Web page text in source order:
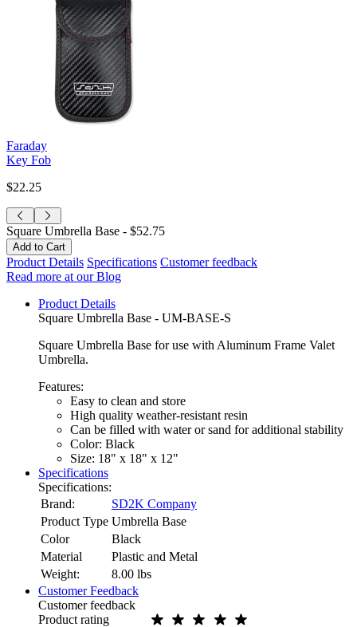
Faraday
Key Fob
$22.25
Square Umbrella Base - $52.75
Product Details Specifications Customer feedback
Read more at our Blog
Product Details
Square Umbrella Base - UM-BASE-S
Square Umbrella Base for use with Aluminum Frame Valet
Umbrella.
Features:
Easy to clean and store
High quality weather-resistant resin
Can be filled with water or sand for additional stability
Color: Black
Size: 18" x 18" x 12"
Specifications
Specifications:
Brand:
SD2K Company
Product Type Umbrella Base
Color
Black
Material
Plastic and Metal
Weight:
8.00 lbs
Customer Feedback
Customer feedback
Product rating